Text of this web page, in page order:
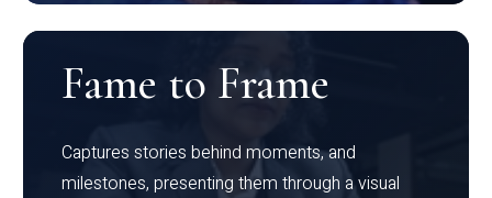
Fame to Frame
Captures stories behind moments, and
milestones, presenting them through a visual